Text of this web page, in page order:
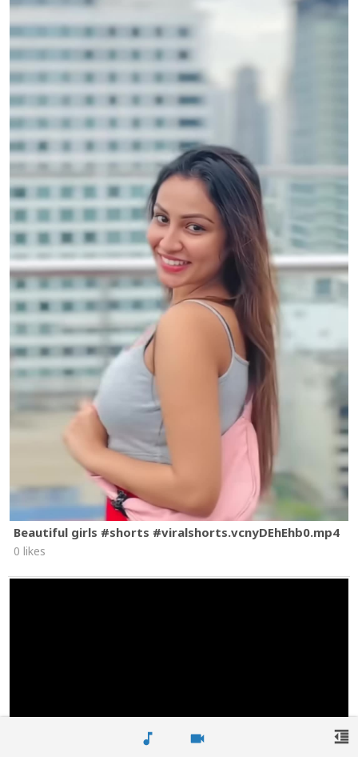
music_note videocam
Beautiful girls #shorts #viralshorts.vcnyDEhEhb0.mp4
0 likes
format_indent_decrease